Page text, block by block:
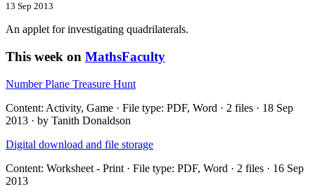
13 Sep 2013
An applet for investigating quadrilaterals.
This week on MathsFaculty
Number Plane Treasure Hunt
Content: Activity, Game · File type: PDF, Word · 2 files · 18 Sep
2013 · by Tanith Donaldson
Digital download and file storage
Content: Worksheet - Print · File type: PDF, Word · 2 files · 16 Sep
2013